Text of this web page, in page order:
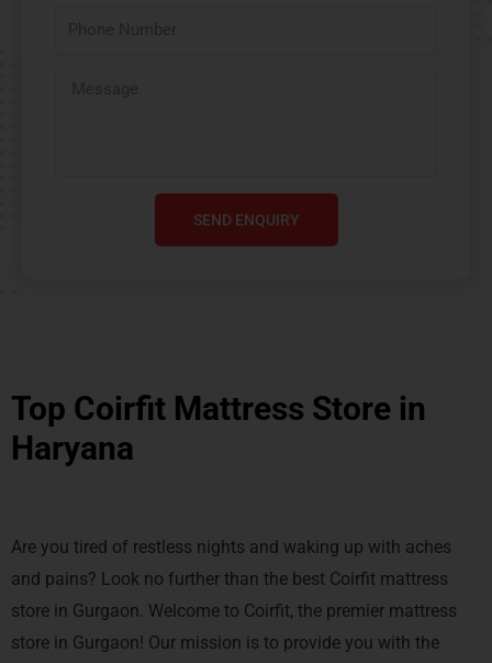
SEND ENQUIRY
Top Coirfit Mattress Store in
Haryana
Are you tired of restless nights and waking up with aches
and pains? Look no further than the best Coirfit mattress
store in Gurgaon. Welcome to Coirfit, the premier mattress
store in Gurgaon! Our mission is to provide you with the